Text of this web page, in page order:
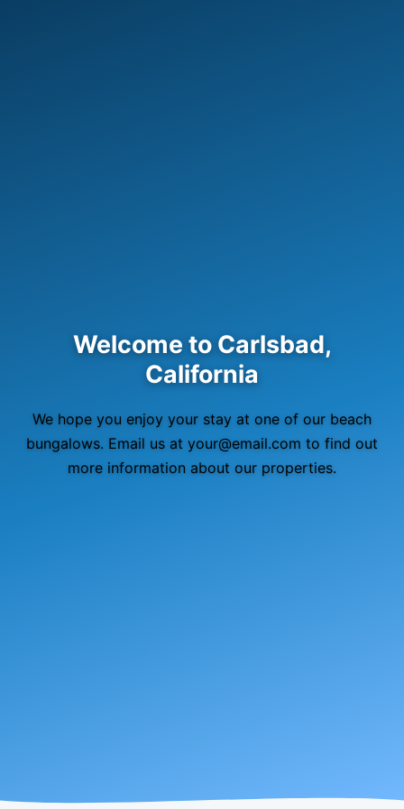
Welcome to Carlsbad,
California
We hope you enjoy your stay at one of our beach
bungalows. Email us at your@email.com to find out
more information about our properties.